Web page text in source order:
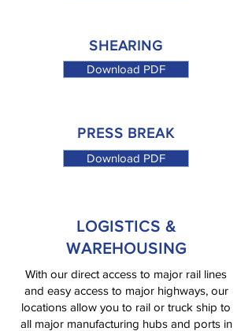
SHEARING
Download PDF
PRESS BREAK
Download PDF
LOGISTICS &
WAREHOUSING
With our direct access to major rail lines
and easy access to major highways, our
locations allow you to rail or truck ship to
all major manufacturing hubs and ports in